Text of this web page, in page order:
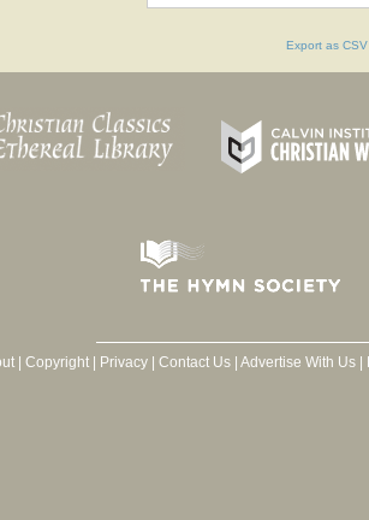
Export as CSV
| Copyright| Privacy| Contact Us| Advertise With Us|